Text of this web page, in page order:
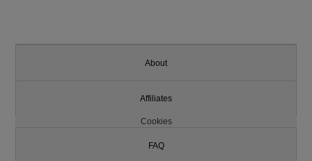
About
Affiliates
Cookies
FAQ